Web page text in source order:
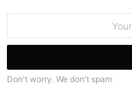
Don't worry. We don't spam